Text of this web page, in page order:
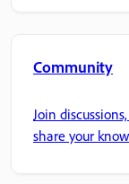
Community
Join
share your